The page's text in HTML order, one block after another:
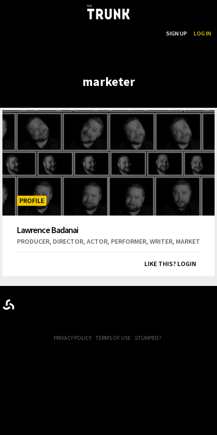
SIGN UP LOG IN
marketer
PROFILE
Lawrence Badanai
PRODUCER, DIRECTOR, ACTOR, PERFORMER, WRITER, MARKETER
LIKE THIS? LOGIN
PRIVACY POLICY TERMS OF USE STUMPED?